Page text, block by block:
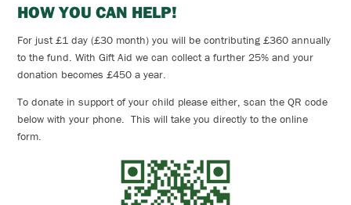
HOW YOU CAN HELP!
For just £1 day (£30 month) you will be contributing £360 annually
to the fund. With Gift Aid we can collect a further 25% and your
donation becomes £450 a year.
To donate in support of your child please either, scan theQR code
below with your phone. This will take you directly to the online
form.